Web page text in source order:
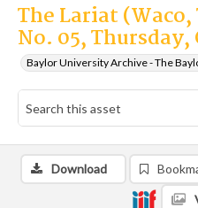
The Lariat (Waco,
No. 05, Thursday,
Baylor University Archive - The
Download